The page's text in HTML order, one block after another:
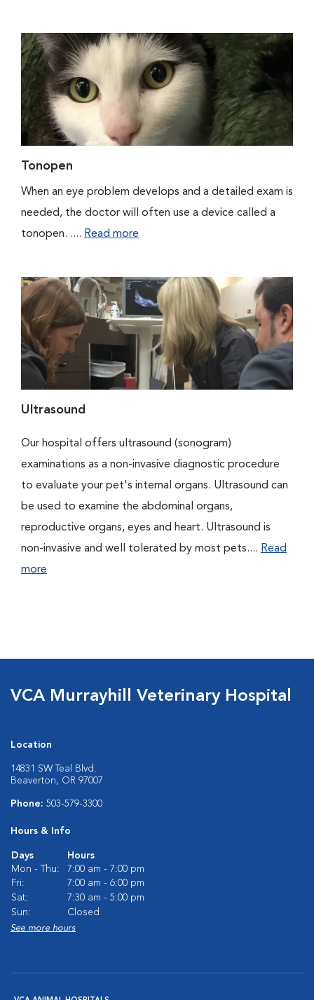
Tonopen
When an eye problem develops and a detailed exam is
needed, the doctor will often use a device called a
tonopen. .... Read more
Ultrasound
Our hospital offers ultrasound (sonogram)
examinations as a non-invasive diagnostic procedure
to evaluate your pet's internal organs. Ultrasound can
be used to examine the abdominal organs,
reproductive organs, eyes and heart. Ultrasound is
non-invasive and well tolerated by most pets.... Read
more
VCA Murrayhill Veterinary Hospital
Location
14831 SW Teal Blvd.
Beaverton, OR 97007
Phone: 503-579-3300
Hours & Info
Days
Hours
Mon - Thu:
7:00 am - 7:00 pm
Fri:
7:00 am - 6:00 pm
Sat:
7:30 am - 5:00 pm
Sun:
Closed
See more hours